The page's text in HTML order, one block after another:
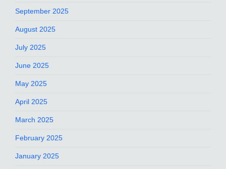
September 2025
August 2025
July 2025
June 2025
May 2025
April 2025
March 2025
February 2025
January 2025